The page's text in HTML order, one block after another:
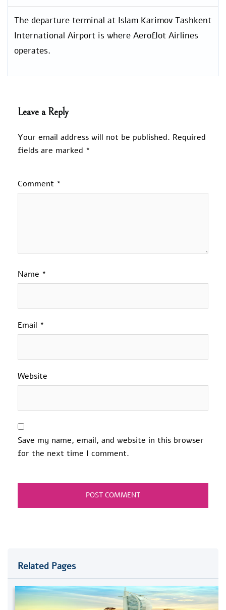
The departure terminal at Islam Karimov Tashkent
International Airport is where Aeroflot Airlines
operates.
Leave a Reply
Your email address will not be published. Required
fields are marked *
Comment *
Name *
Email *
Website
Save my name, email, and website in this browser
for the next time I comment.
Related Pages